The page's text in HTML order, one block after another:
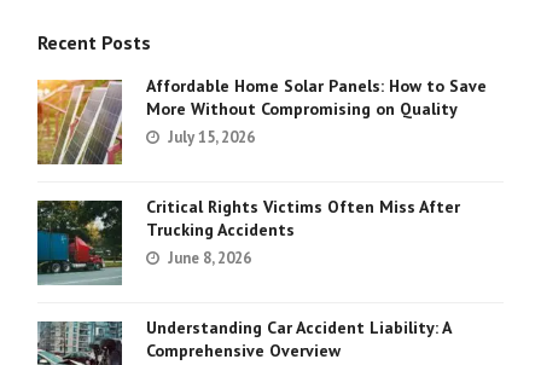
Recent Posts
Affordable Home Solar Panels: How to Save
More Without Compromising on Quality
July 15, 2026
Critical Rights Victims Often Miss After
Trucking Accidents
June 8, 2026
Understanding Car Accident Liability: A
Comprehensive Overview